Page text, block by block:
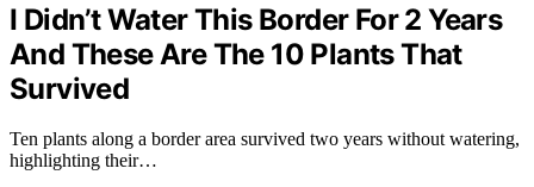
I Didn’t Water This Border For 2 Years
And These Are The 10 Plants That
Survived
Ten plants along a border area survived two years without watering,
highlighting their…